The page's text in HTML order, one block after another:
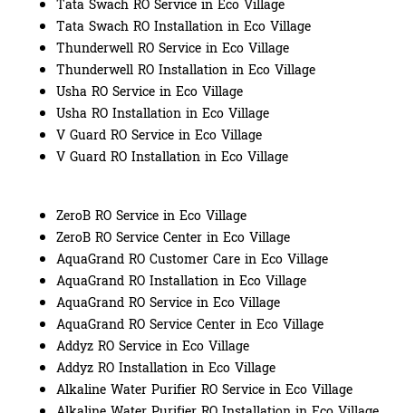
Tata Swach RO Service in Eco Village
Tata Swach RO Installation in Eco Village
Thunderwell RO Service in Eco Village
Thunderwell RO Installation in Eco Village
Usha RO Service in Eco Village
Usha RO Installation in Eco Village
V Guard RO Service in Eco Village
V Guard RO Installation in Eco Village
ZeroB RO Service in Eco Village
ZeroB RO Service Center in Eco Village
AquaGrand RO Customer Care in Eco Village
AquaGrand RO Installation in Eco Village
AquaGrand RO Service in Eco Village
AquaGrand RO Service Center in Eco Village
Addyz RO Service in Eco Village
Addyz RO Installation in Eco Village
Alkaline Water Purifier RO Service in Eco Village